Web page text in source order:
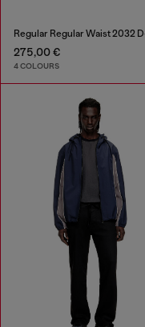
275,00 €
4 COLOURS